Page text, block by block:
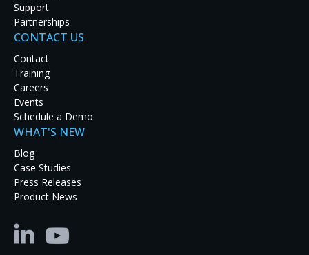
both remote and in-classroom students. To meet the
hybrid classrooms to maintain the integrity of the
students with a familiar teaching environment.
chalkboards and class materials to be clearly visible to
the way they did prior to the pandemic. Second, they
Support
Partnerships
CONTACT US
Contact
Training
Careers
Events
Schedule a Demo
WHAT'S NEW
Blog
Case Studies
Press Releases
Product News